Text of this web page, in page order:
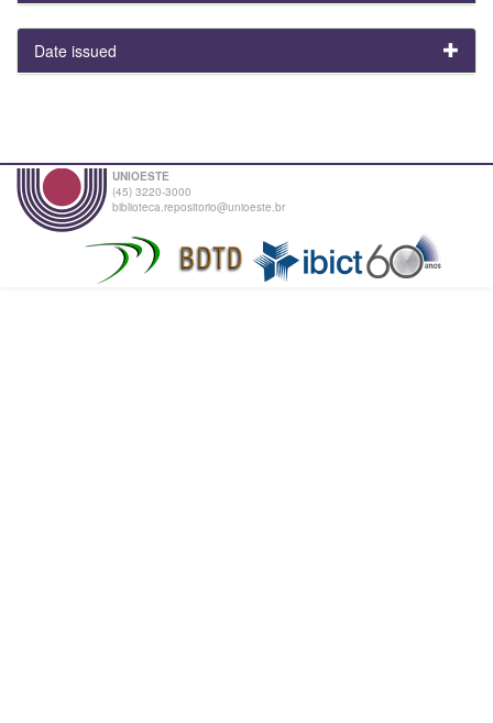
Date issued
UNIOESTE
(45) 3220-3000
biblioteca.repositorio@unioeste.br